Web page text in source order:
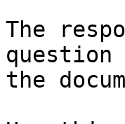
The
question
the